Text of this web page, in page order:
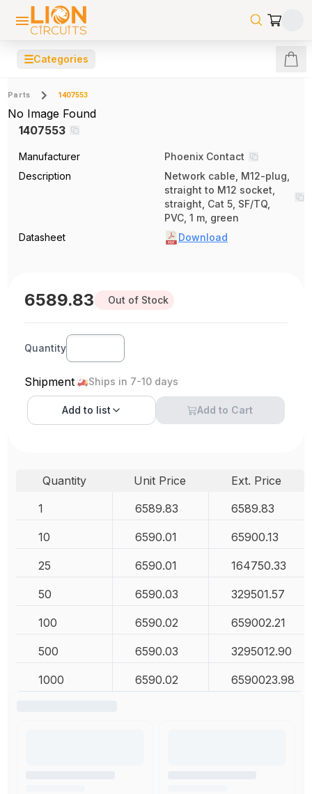
☰Categories
Parts 1407553
No Image Found
1407553
Manufacturer
Phoenix Contact
Description
Network cable, M12-plug,
straight to M12 socket,
straight, Cat 5, SF/TQ,
PVC, 1 m, green
Datasheet
Download
6589.83 Out of Stock
Quantity
Shipment Ships in 7-10 days
Add to list Add to Cart
Quantity Unit Price
Ext. Price
1
6589.83 6589.83
10 6590.01 65900.13
25 6590.01 164750.33
50 6590.03 329501.57
100 6590.02 659002.21
500 6590.03 3295012.90
1000 6590.02 6590023.98